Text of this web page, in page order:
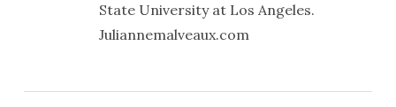
State University at Los Angeles.
Juliannemalveaux.com